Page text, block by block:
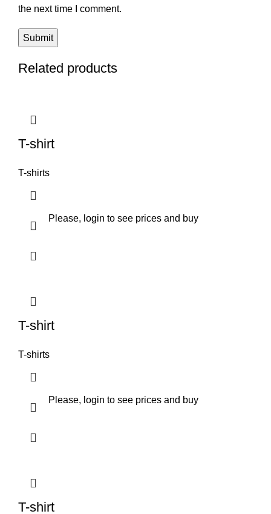
the next time I comment.
Related products
T-shirt
T-shirts
Please, login to see prices and buy
T-shirt
T-shirts
Please, login to see prices and buy
T-shirt